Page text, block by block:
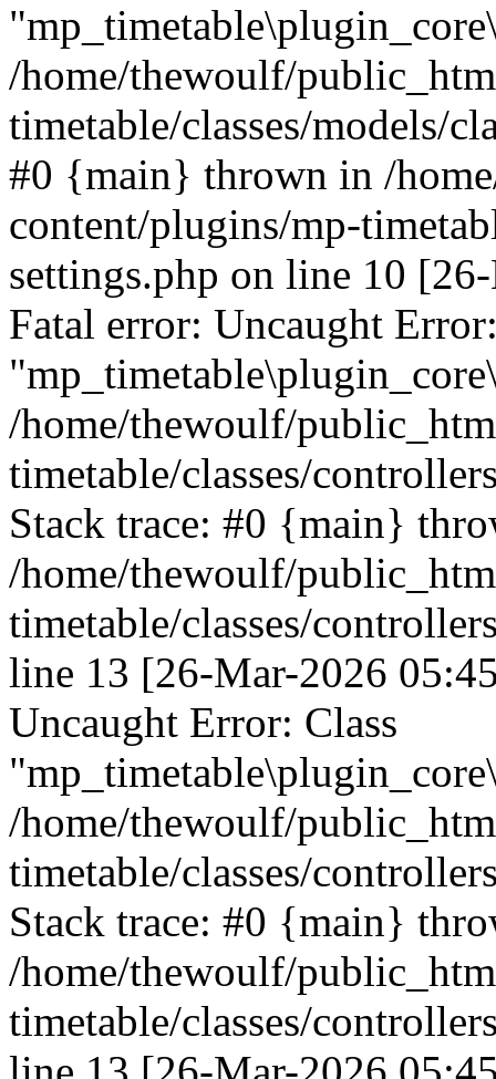
/home/thewoulf/
timetable/classes/models/
#0 {main} thrown in /
content/plugins/mp-
settings.php on line 10
Fatal error: Uncaught
/home/thewoulf/
timetable/classes/
Stack trace: #0 {main}
/home/thewoulf/
timetable/classes/
line 13 [26-Mar-2026
Uncaught Error: Class
/home/thewoulf/
timetable/classes/
Stack trace: #0 {main}
/home/thewoulf/
timetable/classes/